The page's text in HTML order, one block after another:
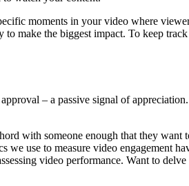
moments in your video where
make the biggest impact. To keep
– a passive signal of
with someone enough that they
use to measure video engagement
video performance. Want to